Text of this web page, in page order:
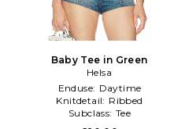
Baby Tee in Green
Helsa
Enduse: Daytime
Knitdetail: Ribbed
Subclass: Tee